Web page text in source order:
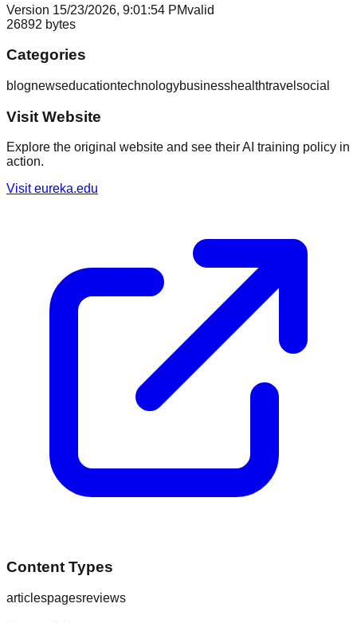
Version 15/23/2026, 9:01:54 PMvalid
26892 bytes
Categories
blognewseducationtechnologybusinesshealthtravel social
Visit Website
Explore the original website and see their AI training policy in
action.
Visiteureka.edu
Content Types
articlespagesreviews